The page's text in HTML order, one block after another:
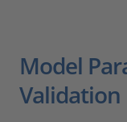
Model
Validation